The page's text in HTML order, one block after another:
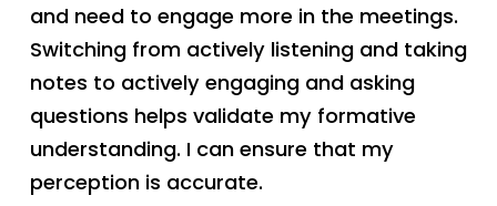
and need to engage more in the meetings.
Switching from actively listening and taking
notes to actively engaging and asking
questions helps validate my formative
understanding. I can ensure that my
perception is accurate.